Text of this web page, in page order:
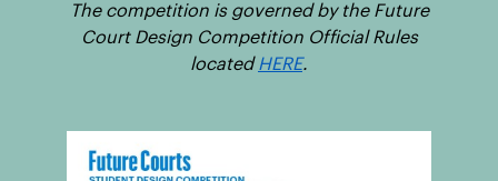
The competition is governed by the Future
Court Design Competition Official Rules
locatedHERE.